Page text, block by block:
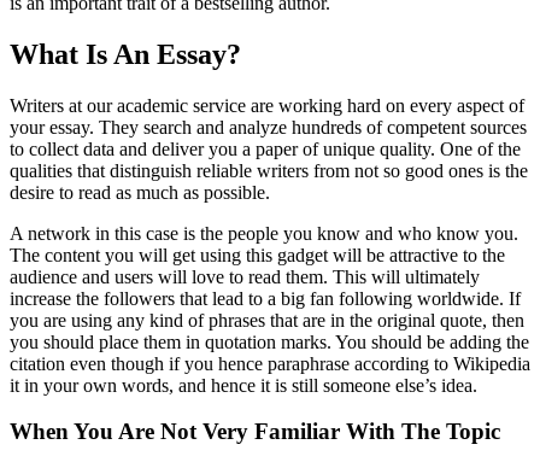
What Is An Essay?
Writers at our academic service are working hard on every aspect of
your essay. They search and analyze hundreds of competent sources
to collect data and deliver you a paper of unique quality. One of the
qualities that distinguish reliable writers from not so good ones is the
desire to read as much as possible.
A network in this case is the people you know and who know you.
The content you will get using this gadget will be attractive to the
audience and users will love to read them. This will ultimately
increase the followers that lead to a big fan following worldwide. If
you are using any kind of phrases that are in the original quote, then
you should place them in quotation marks. You should be adding the
citation even though if you hence paraphrase according to Wikipedia
it in your own words, and hence it is still someone else’s idea.
When You Are Not Very Familiar With The Topic